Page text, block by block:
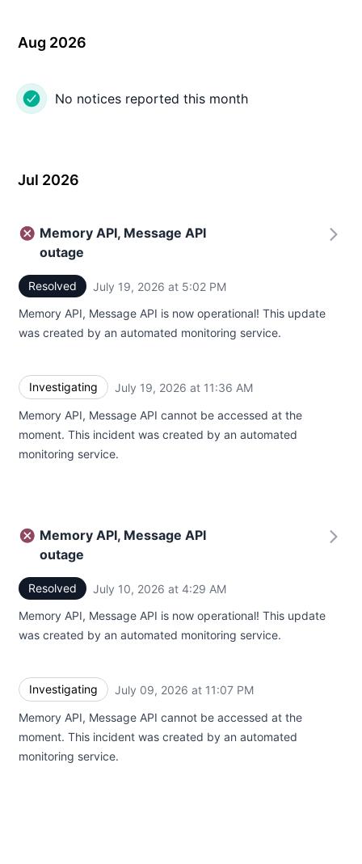
Aug 2026
No notices reported this month
Jul 2026
Memory API, Message API
outage
Resolved July 19, 2026 at 5:02 PM
Memory API, Message API is now operational! This update
was created by an automated monitoring service.
Investigating July 19, 2026 at 11:36 AM
Memory API, Message API cannot be accessed at the
moment. This incident was created by an automated
monitoring service.
Memory API, Message API
outage
Resolved July 10, 2026 at 4:29 AM
Memory API, Message API is now operational! This update
was created by an automated monitoring service.
Investigating July 09, 2026 at 11:07 PM
Memory API, Message API cannot be accessed at the
moment. This incident was created by an automated
monitoring service.